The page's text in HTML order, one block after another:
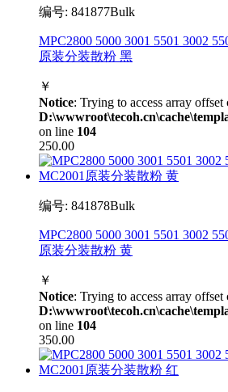
编号: 841877Bulk
MPC2800 5000 3001 5501 3002
原装分装散粉 黑
￥
Notice: Trying to access array
on line 104
250.00
编号: 841878Bulk
MPC2800 5000 3001 5501 3002
原装分装散粉 黄
￥
Notice: Trying to access array
on line 104
350.00